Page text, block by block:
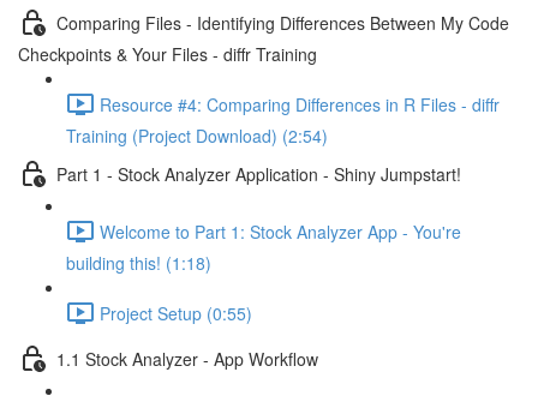
Comparing Files - Identifying Differences Between My Code
Checkpoints & Your Files - diffr Training
Resource #4: Comparing Differences in R Files - diffr
Training (Project Download) (2:54)
Part 1 - Stock Analyzer Application - Shiny Jumpstart!
Welcome to Part 1: Stock Analyzer App - You're
building this! (1:18)
Project Setup (0:55)
1.1 Stock Analyzer - App Workflow